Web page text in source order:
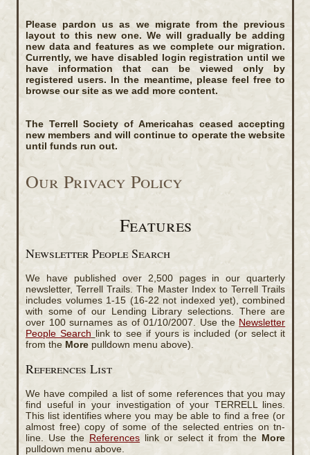
Please pardon us as we migrate from the previous
layout to this new one. We will gradually be adding
new data and features as we complete our migration.
Currently, we have disabled login registration until we
have information that can be viewed only by
registered users. In the meantime, please feel free to
browse our site as we add more content.
The Terrell Society of Americahas ceased accepting
new members and will continue to operate the website
until funds run out.
Our Privacy Policy
Features
Newsletter People Search
We have published over 2,500 pages in our quarterly
newsletter, Terrell Trails. The Master Index to Terrell Trails
includes volumes 1-15 (16-22 not indexed yet), combined
with some of our Lending Library selections. There are
over 100 surnames as of 01/10/2007. Use the Newsletter
People Search link to see if yours is included (or select it
from the More pulldown menu above).
References List
We have compiled a list of some references that you may
find useful in your investigation of your TERRELL lines.
This list identifies where you may be able to find a free (or
almost free) copy of some of the selected entries on tn-
line. Use the References link or select it from the More
pulldown menu above.